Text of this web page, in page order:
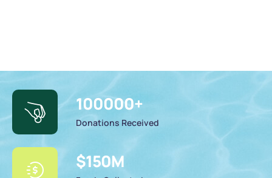
100000+
Donations Received
$150M